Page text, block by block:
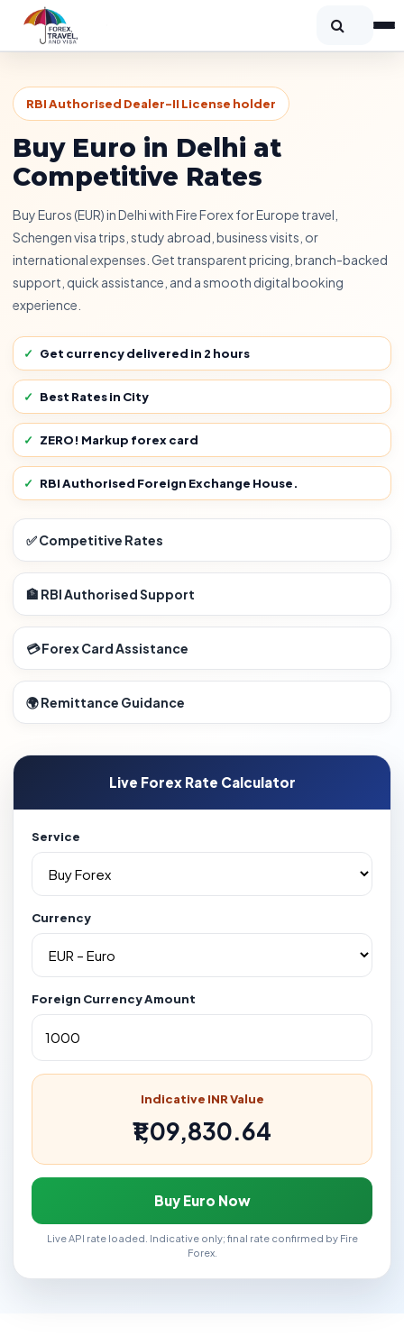
RBI Authorised Dealer-II License holder
Buy Euro in Delhi at
Competitive Rates
Buy Euros (EUR) in Delhi with Fire Forex for Europe travel,
Schengen visa trips, study abroad, business visits, or
international expenses. Get transparent pricing, branch-backed
support, quick assistance, and a smooth digital booking
experience.
Get currency delivered in 2 hours
Best Rates in City
ZERO! Markup forex card
RBI Authorised Foreign Exchange House.
✅ Competitive Rates
🏦 RBI Authorised Support
💳 Forex Card Assistance
🌍 Remittance Guidance
Live Forex Rate Calculator
Service
Currency
Foreign Currency Amount
Indicative INR Value
₹1,09,830.64
Buy Euro Now
Live API rate loaded. Indicative only; final rate confirmed by Fire
Forex.